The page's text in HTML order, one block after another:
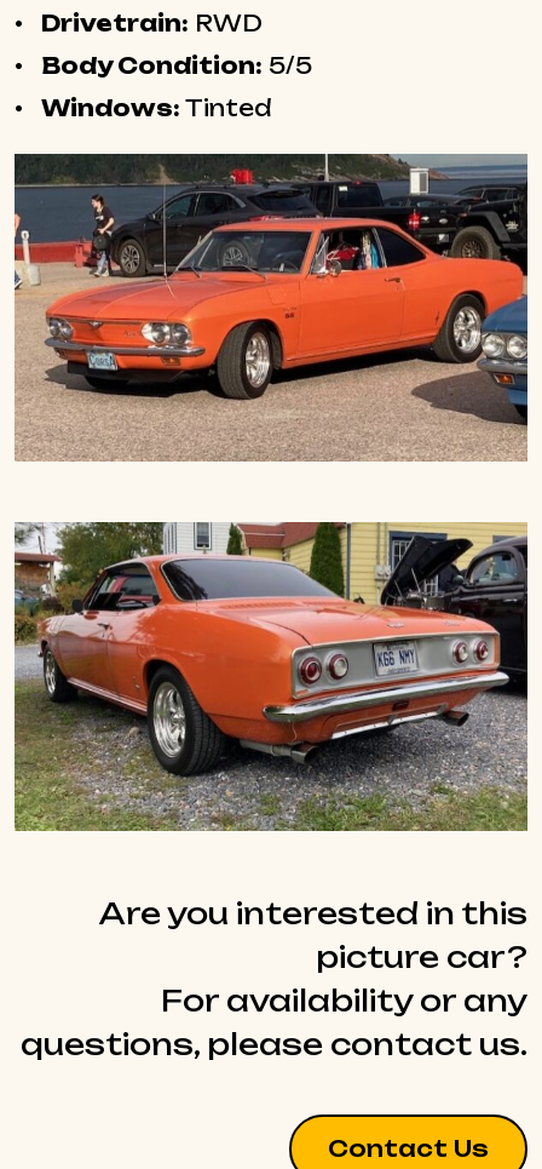
Drivetrain: RWD
Body Condition: 5/5
Windows: Tinted
Are you interested in this
picture car?
For availability or any
questions, please contact us.
Contact Us